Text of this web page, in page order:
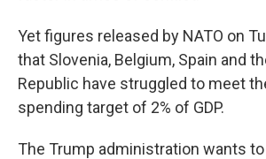
Yet figures released by NATO on
that Slovenia, Belgium, Spain and
Republic have struggled to meet
spending target of 2% of GDP.
The Trump administration wants